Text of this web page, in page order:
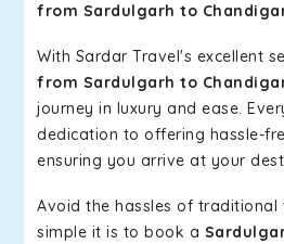
from Sardulgarh to
With Sardar Travel's excellent
from Sardulgarh to
journey in luxury and ease.
dedication to offering hassle-
ensuring you arrive at your
Avoid the hassles of traditional
simple it is to book a